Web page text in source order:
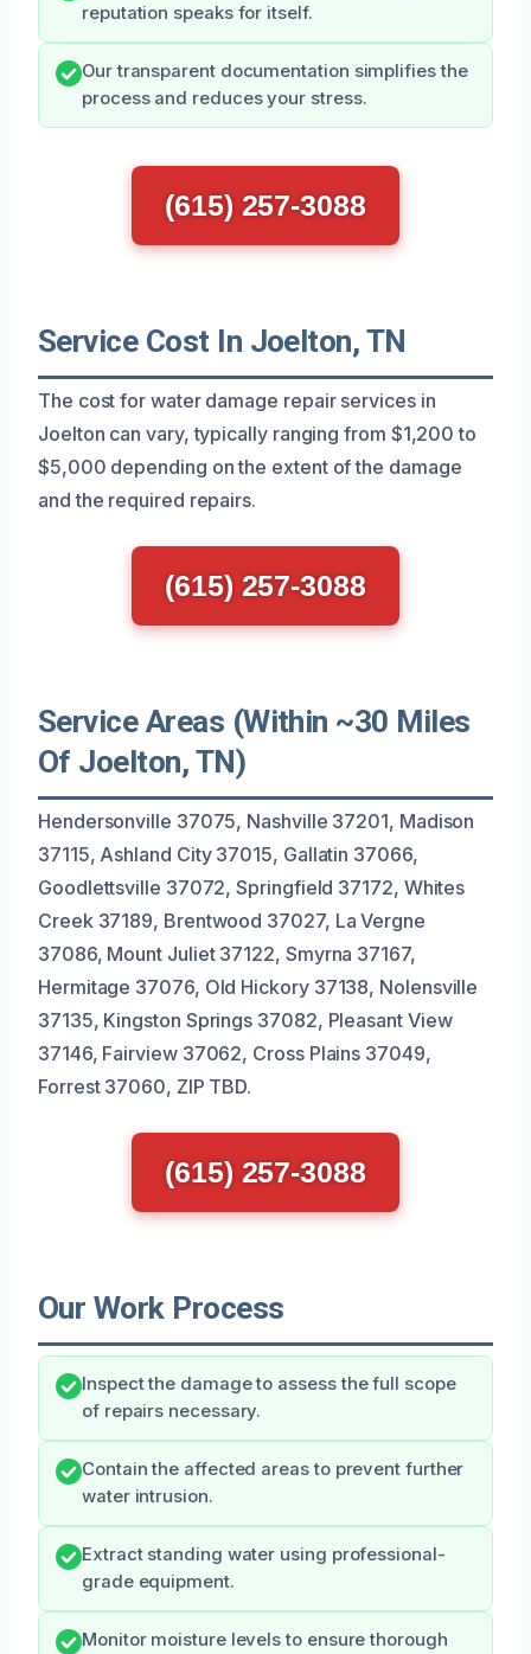
reputation speaks for itself.
Our transparent documentation simplifies the
process and reduces your stress.
(615) 257-3088
Service Cost In Joelton, TN
The cost for water damage repair services in
Joelton can vary, typically ranging from $1,200 to
$5,000 depending on the extent of the damage
and the required repairs.
(615) 257-3088
Service Areas (Within ~30 Miles
Of Joelton, TN)
Hendersonville 37075, Nashville 37201, Madison
37115, Ashland City 37015, Gallatin 37066,
Goodlettsville 37072, Springfield 37172, Whites
Creek 37189, Brentwood 37027, La Vergne
37086, Mount Juliet 37122, Smyrna 37167,
Hermitage 37076, Old Hickory 37138, Nolensville
37135, Kingston Springs 37082, Pleasant View
37146, Fairview 37062, Cross Plains 37049,
Forrest 37060, ZIP TBD.
(615) 257-3088
Our Work Process
Inspect the damage to assess the full scope
of repairs necessary.
Contain the affected areas to prevent further
water intrusion.
Extract standing water using professional-
grade equipment.
Monitor moisture levels to ensure thorough